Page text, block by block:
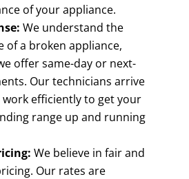
of your appliance.
We understand the
of a broken appliance,
offer same-day or next-
Our technicians arrive
efficiently to get your
range up and running
We believe in fair and
Our rates are